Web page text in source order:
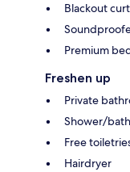
Blackout
Premium
Freshen up
Private
Shower/
Free
Hairdryer